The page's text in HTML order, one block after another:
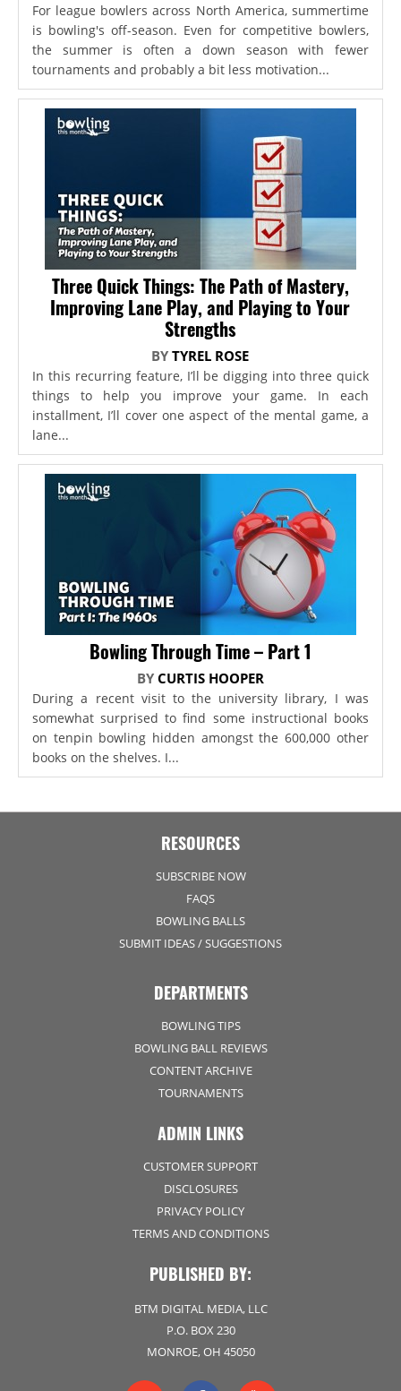
For league bowlers across North America, summertime
is bowling's off-season. Even for competitive bowlers,
the summer is often a down season with fewer
tournaments and probably a bit less motivation...
Three Quick Things: The Path of Mastery,
Improving Lane Play, and Playing to Your
Strengths
BYTYREL ROSE
In this recurring feature, I’ll be digging into three quick
things to help you improve your game. In each
installment, I’ll cover one aspect of the mental game, a
lane...
Bowling Through Time – Part 1
BY CURTIS HOOPER
During a recent visit to the university library, I was
somewhat surprised to find some instructional books
on tenpin bowling hidden amongst the 600,000 other
books on the shelves. I...
RESOURCES
SUBSCRIBE NOW
FAQS
BOWLING BALLS
SUBMIT IDEAS / SUGGESTIONS
DEPARTMENTS
BOWLING TIPS
BOWLING BALL REVIEWS
CONTENT ARCHIVE
TOURNAMENTS
ADMIN LINKS
CUSTOMER SUPPORT
DISCLOSURES
PRIVACY POLICY
TERMS AND CONDITIONS
PUBLISHED BY:
BTM DIGITAL MEDIA, LLC
P.O. BOX 230
MONROE, OH 45050